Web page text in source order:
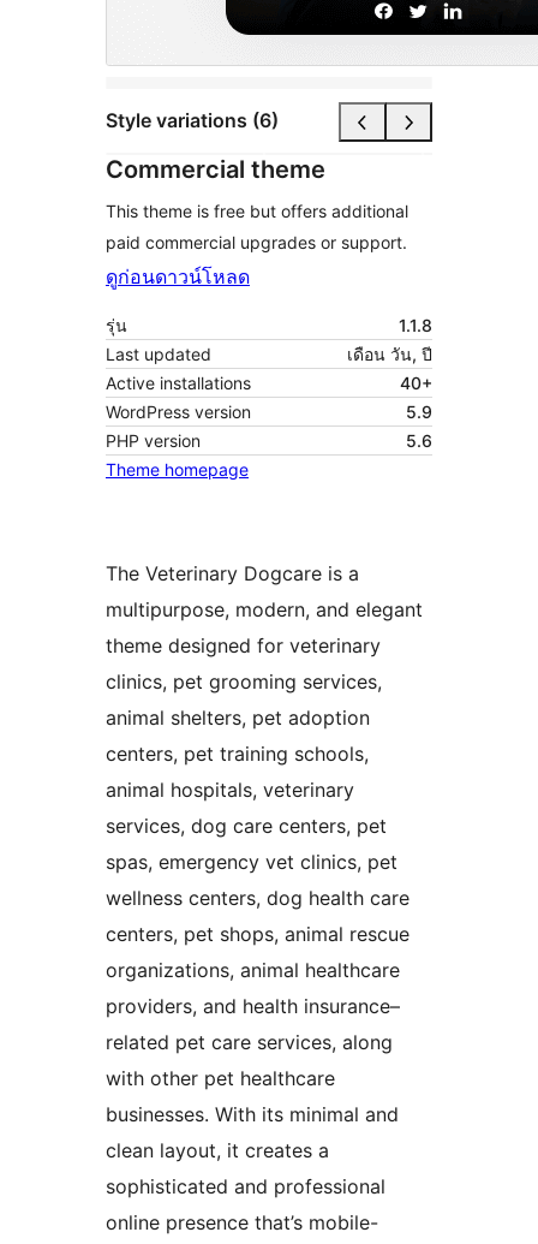
Style variations (6)
Commercial theme
This theme is free but offers additional
paid commercial upgrades or support.
ดูก่อนดาวน์โหลด
รุ่น
1.1.8
Last updated
เดือน วัน, ปี
Active installations
40+
WordPress version
5.9
PHP version
5.6
Theme homepage
The Veterinary Dogcare is a
multipurpose, modern, and elegant
theme designed for veterinary
clinics, pet grooming services,
animal shelters, pet adoption
centers, pet training schools,
animal hospitals, veterinary
services, dog care centers, pet
spas, emergency vet clinics, pet
wellness centers, dog health care
centers, pet shops, animal rescue
organizations, animal healthcare
providers, and health insurance–
related pet care services, along
with other pet healthcare
businesses. With its minimal and
clean layout, it creates a
sophisticated and professional
online presence that’s mobile-